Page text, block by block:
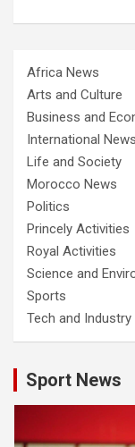
Africa News
Arts and Culture
Business and
International News
Life and Society
Morocco News
Politics
Princely Activities
Royal Activities
Science and
Sports
Tech and Industry
Sport News